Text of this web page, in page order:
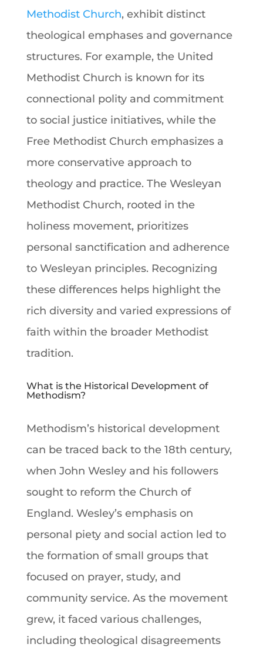
Methodist Church, exhibit distinct
theological emphases and governance
structures. For example, the United
Methodist Church is known for its
connectional polity and commitment
to social justice initiatives, while the
Free Methodist Church emphasizes a
more conservative approach to
theology and practice. The Wesleyan
Methodist Church, rooted in the
holiness movement, prioritizes
personal sanctification and adherence
to Wesleyan principles. Recognizing
these differences helps highlight the
rich diversity and varied expressions of
faith within the broader Methodist
tradition.
What is the Historical Development of
Methodism?
Methodism’s historical development
can be traced back to the 18th century,
when John Wesley and his followers
sought to reform the Church of
England. Wesley’s emphasis on
personal piety and social action led to
the formation of small groups that
focused on prayer, study, and
community service. As the movement
grew, it faced various challenges,
including theological disagreements